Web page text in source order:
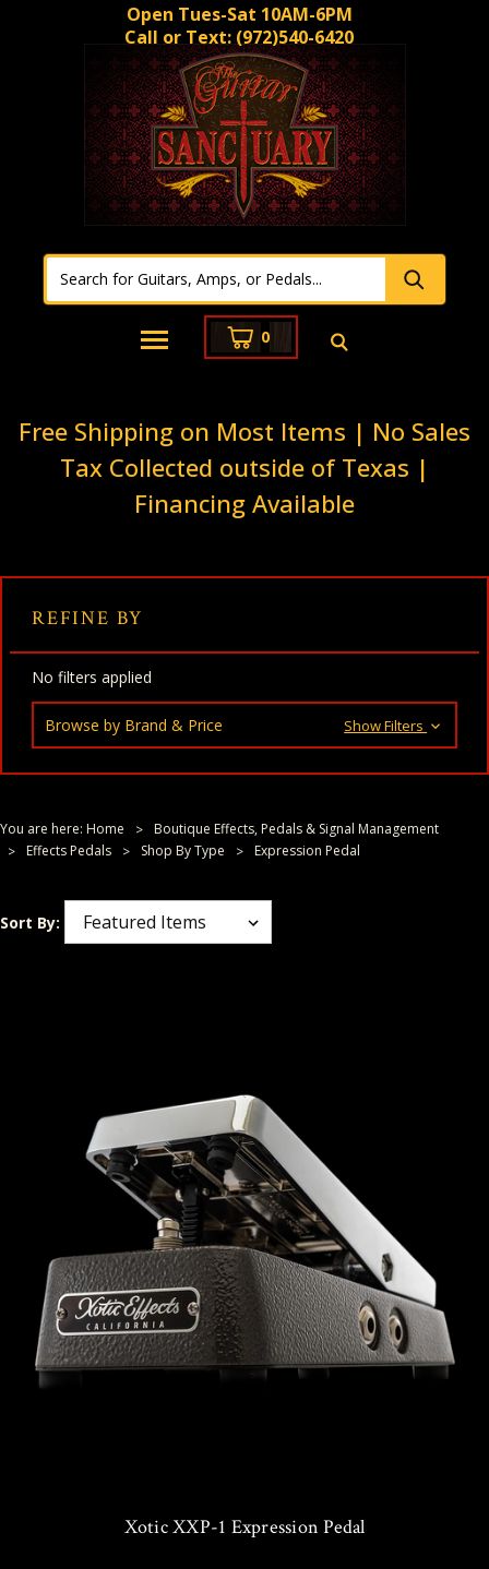
Open Tues-Sat 10AM-6PM
Call or Text: (972)540-6420
0
Free Shipping on Most Items | No Sales
Tax Collected outside of Texas |
Financing Available
REFINE BY
No filters applied
Browse by Brand & Price Show Filters
You are here: Home
Boutique Effects, Pedals & Signal Management
Effects Pedals
Shop By Type Expression Pedal
Sort By:
Xotic XXP-1 Expression Pedal